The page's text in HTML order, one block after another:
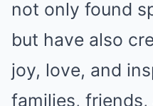
not only found
but have also
joy, love, and
families, friends,